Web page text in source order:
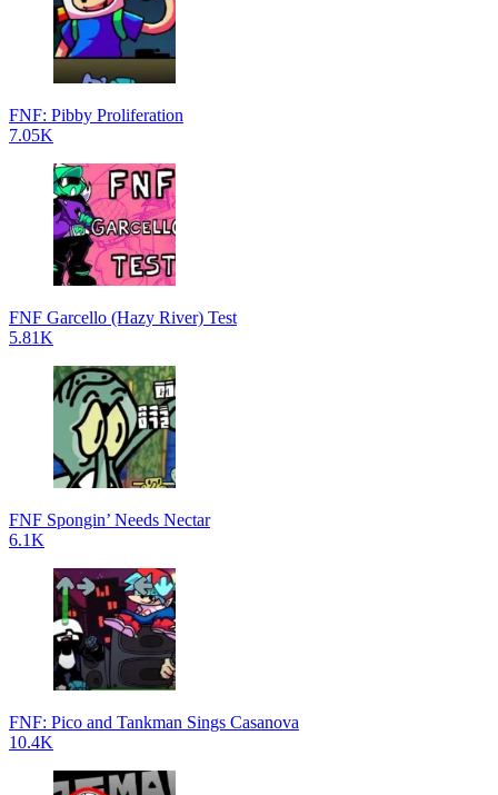
FNF: Pibby Proliferation
7.05K
FNF Garcello (Hazy River) Test
5.81K
FNF Spongin’ Needs Nectar
6.1K
FNF: Pico and Tankman Sings Casanova
10.4K